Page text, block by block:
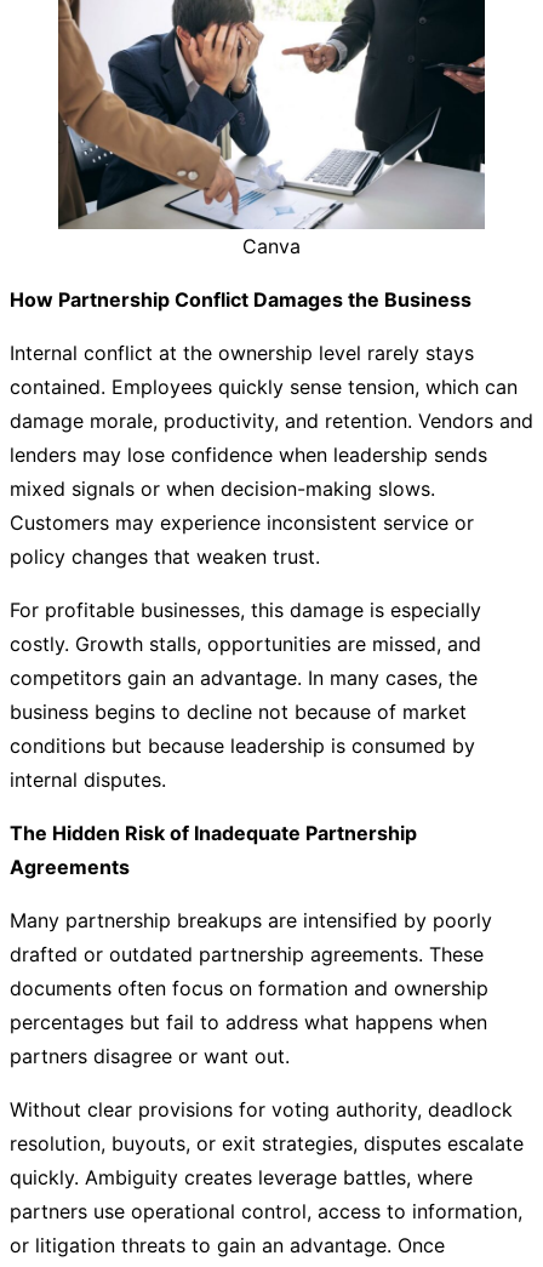
Canva
How Partnership Conflict Damages the Business
Internal conflict at the ownership level rarely stays
contained. Employees quickly sense tension, which can
damage morale, productivity, and retention. Vendors and
lenders may lose confidence when leadership sends
mixed signals or when decision-making slows.
Customers may experience inconsistent service or
policy changes that weaken trust.
For profitable businesses, this damage is especially
costly. Growth stalls, opportunities are missed, and
competitors gain an advantage. In many cases, the
business begins to decline not because of market
conditions but because leadership is consumed by
internal disputes.
The Hidden Risk of Inadequate Partnership
Agreements
Many partnership breakups are intensified by poorly
drafted or outdated partnership agreements. These
documents often focus on formation and ownership
percentages but fail to address what happens when
partners disagree or want out.
Without clear provisions for voting authority, deadlock
resolution, buyouts, or exit strategies, disputes escalate
quickly. Ambiguity creates leverage battles, where
partners use operational control, access to information,
or litigation threats to gain an advantage. Once